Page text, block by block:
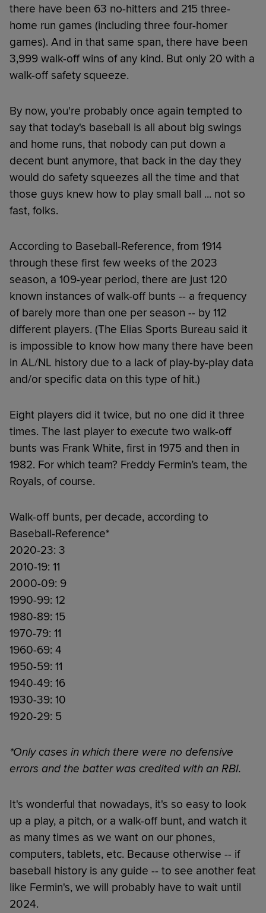
there have been 63 no-hitters and 215 three-
home run games (including three four-homer
games). And in that same span, there have been
3,999 walk-off wins of any kind. But only 20 with a
walk-off safety squeeze.
By now, you're probably once again tempted to
say that today's baseball is all about big swings
and home runs, that nobody can put down a
decent bunt anymore, that back in the day they
would do safety squeezes all the time and that
those guys knew how to play small ball ... not so
fast, folks.
According to Baseball-Reference, from 1914
through these first few weeks of the 2023
season, a 109-year period, there are just 120
known instances of walk-off bunts -- a frequency
of barely more than one per season -- by 112
different players. (The Elias Sports Bureau said it
is impossible to know how many there have been
in AL/NL history due to a lack of play-by-play data
and/or specific data on this type of hit.)
Eight players did it twice, but no one did it three
times. The last player to execute two walk-off
bunts was Frank White, first in 1975 and then in
1982. For which team? Freddy Fermin’s team, the
Royals, of course.
Walk-off bunts, per decade, according to
Baseball-Reference*
2020-23: 3
2010-19: 11
2000-09: 9
1990-99: 12
1980-89: 15
1970-79: 11
1960-69: 4
1950-59: 11
1940-49: 16
1930-39: 10
1920-29: 5
*Only cases in which there were no defensive
errors and the batter was credited with an RBI.
It's wonderful that nowadays, it's so easy to look
up a play, a pitch, or a walk-off bunt, and watch it
as many times as we want on our phones,
computers, tablets, etc. Because otherwise -- if
baseball history is any guide -- to see another feat
like Fermin's, we will probably have to wait until
2024.